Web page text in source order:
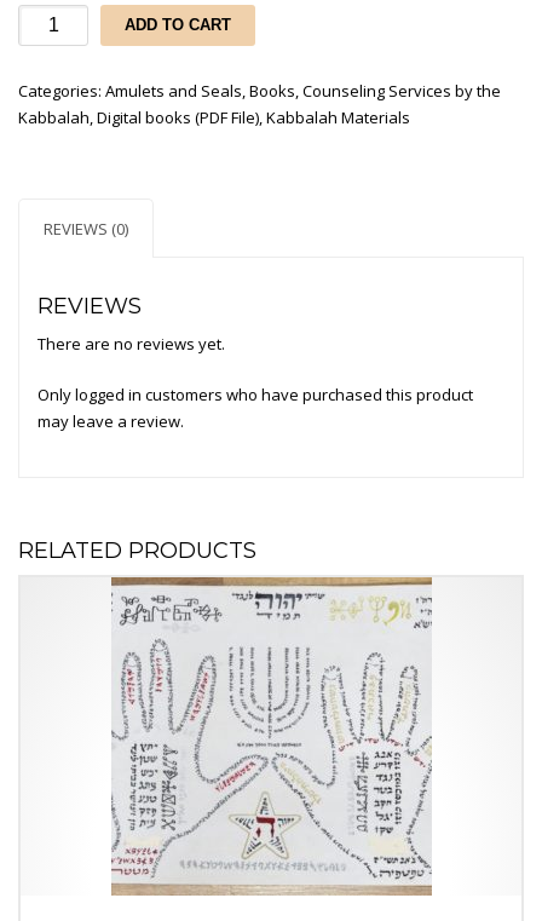
Free
-
Materials
Catalog
(PDF)
ADD TO CART
Categories: Amulets and Seals,Books,Counseling Services by the
Kabbalah,Digital books (PDF File),Kabbalah Materials
REVIEWS (0)
REVIEWS
There are no reviews yet.
Only logged in customers who have purchased this product
may leave a review.
RELATED PRODUCTS